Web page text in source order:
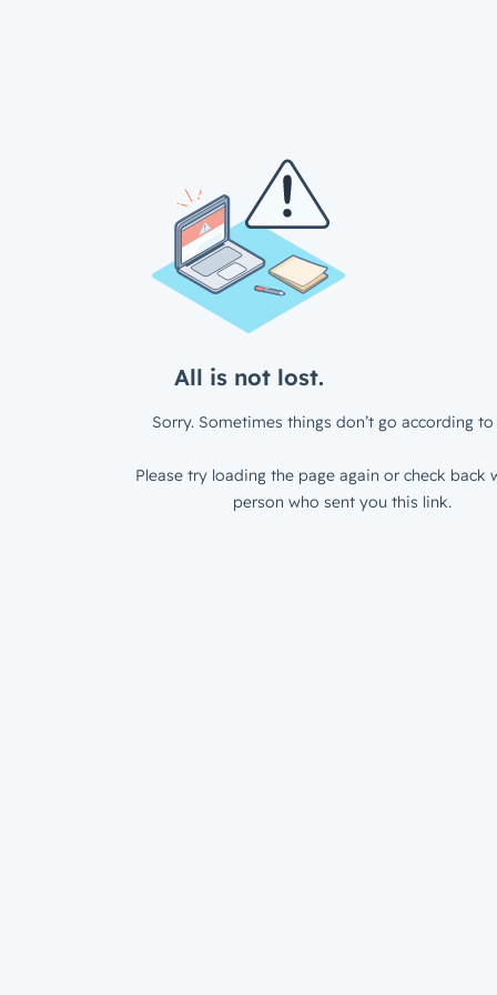
All is not lost.
Sorry. Sometimes things don’t go according to
Please try loading the page again or check back
person who sent you this link.